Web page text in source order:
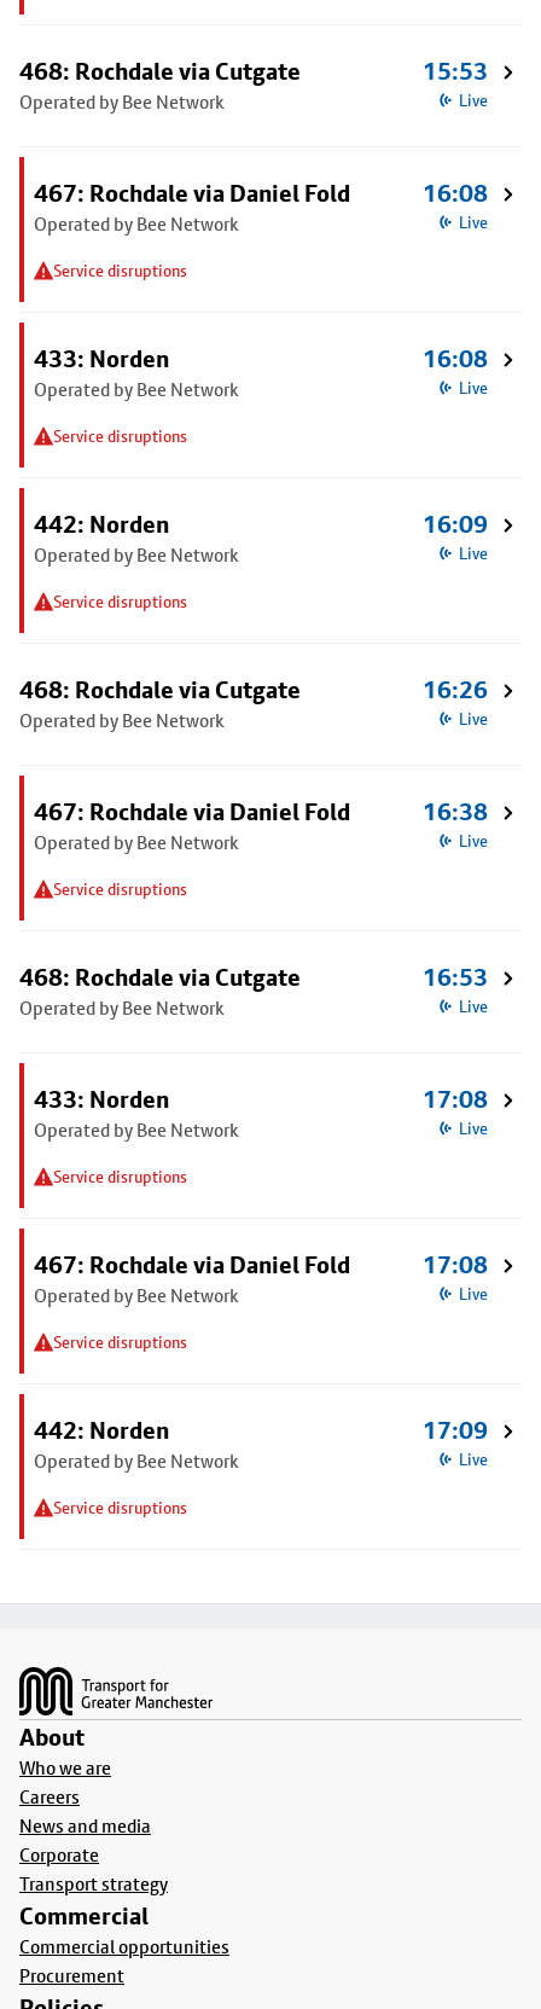
468: Rochdale via Cutgate
Operated by Bee Network
15:53
Live
467: Rochdale via Daniel Fold
Operated by Bee Network
Service disruptions
16:08
Live
433: Norden
Operated by Bee Network
Service disruptions
16:08
Live
442: Norden
Operated by Bee Network
Service disruptions
16:09
Live
468: Rochdale via Cutgate
Operated by Bee Network
16:26
Live
467: Rochdale via Daniel Fold
Operated by Bee Network
Service disruptions
16:38
Live
468: Rochdale via Cutgate
Operated by Bee Network
16:53
Live
433: Norden
Operated by Bee Network
Service disruptions
17:08
Live
467: Rochdale via Daniel Fold
Operated by Bee Network
Service disruptions
17:08
Live
442: Norden
Operated by Bee Network
Service disruptions
17:09
Live
About
Who we are
Careers
News and media
Corporate
Transport strategy
Commercial
Commercial opportunities
Procurement